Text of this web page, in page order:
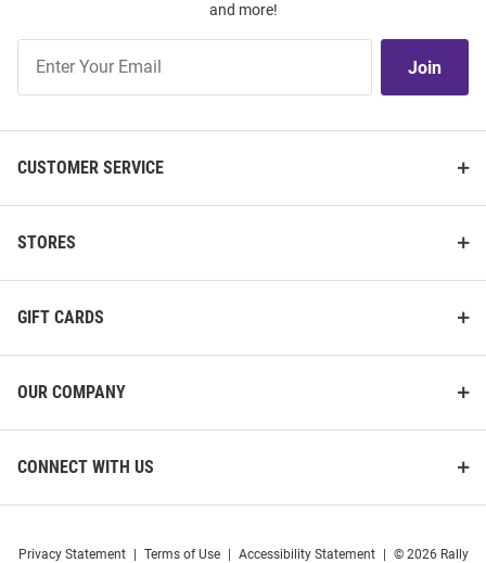
and more!
Our
Join
CUSTOMER SERVICE
STORES
GIFT CARDS
OUR COMPANY
CONNECT WITH US
Privacy Statement Terms of Use Accessibility Statement © 2026 Rally